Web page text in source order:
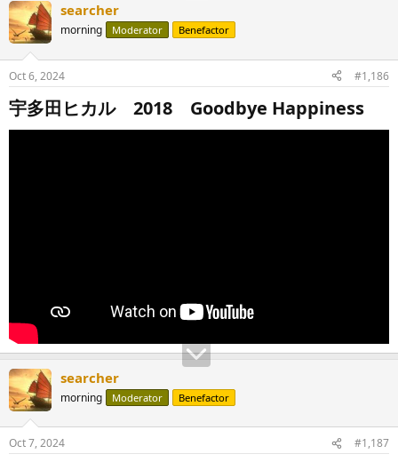
searcher
morning Moderator Benefactor
Oct 6, 2024 #1,186
宇多田ヒカル 2018 Goodbye Happiness​
searcher
morning Moderator Benefactor
Oct 7, 2024 #1,187